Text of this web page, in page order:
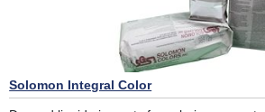
Solomon Integral Color